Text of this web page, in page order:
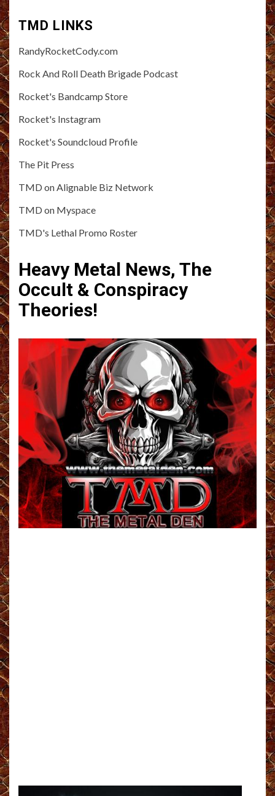
TMD LINKS
RandyRocketCody.com
Rock And Roll Death Brigade Podcast
Rocket's Bandcamp Store
Rocket's Instagram
Rocket's Soundcloud Profile
The Pit Press
TMD on Alignable Biz Network
TMD on Myspace
TMD's Lethal Promo Roster
Heavy Metal News, The
Occult & Conspiracy
Theories!